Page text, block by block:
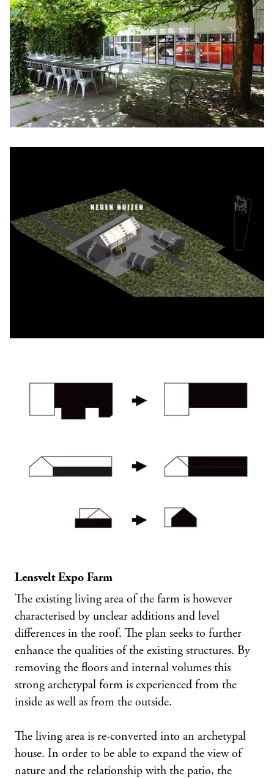
Lensvelt Expo Farm
The existing living area of the farm is however
characterised by unclear additions and level
differences in the roof. The plan seeks to further
enhance the qualities of the existing structures. By
removing the floors and internal volumes this
strong archetypal form is experienced from the
inside as well as from the outside.
The living area is re-converted into an archetypal
house. In order to be able to expand the view of
nature and the relationship with the patio, the